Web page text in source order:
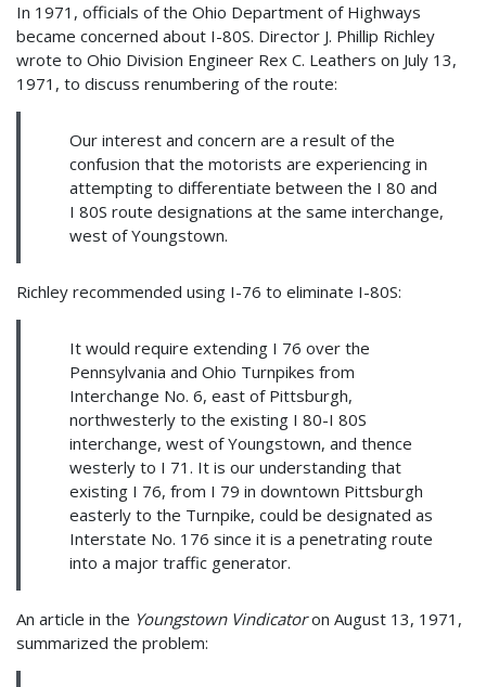
In 1971, officials of the Ohio Department of Highways
became concerned about I-80S. Director J. Phillip Richley
wrote to Ohio Division Engineer Rex C. Leathers on July 13,
1971, to discuss renumbering of the route:
Our interest and concern are a result of the
confusion that the motorists are experiencing in
attempting to differentiate between the I 80 and
I 80S route designations at the same interchange,
west of Youngstown.
Richley recommended using I-76 to eliminate I-80S:
It would require extending I 76 over the
Pennsylvania and Ohio Turnpikes from
Interchange No. 6, east of Pittsburgh,
northwesterly to the existing I 80-I 80S
interchange, west of Youngstown, and thence
westerly to I 71. It is our understanding that
existing I 76, from I 79 in downtown Pittsburgh
easterly to the Turnpike, could be designated as
Interstate No. 176 since it is a penetrating route
into a major traffic generator.
An article in the Youngstown Vindicatoron August 13, 1971,
summarized the problem: